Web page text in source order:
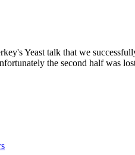
Yeast talk that we
the second half was